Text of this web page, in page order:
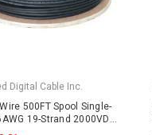
Digital Cable Inc.
500FT Spool Single-
19-Strand 2000VDC